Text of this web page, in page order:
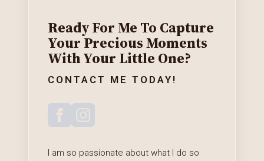
Ready For Me To Capture
Your Precious Moments
With Your Little One?
CONTACT ME TODAY!
I am so passionate about what I do so